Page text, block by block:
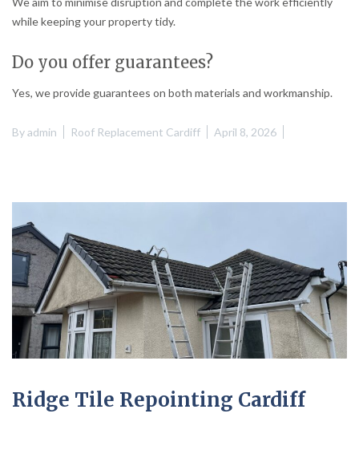
while keeping your property tidy.
Do you offer guarantees?
Yes, we provide guarantees on both materials and workmanship.
Byadmin Roof Replacement Cardiff April 8, 2026
Ridge Tile Repointing Cardiff